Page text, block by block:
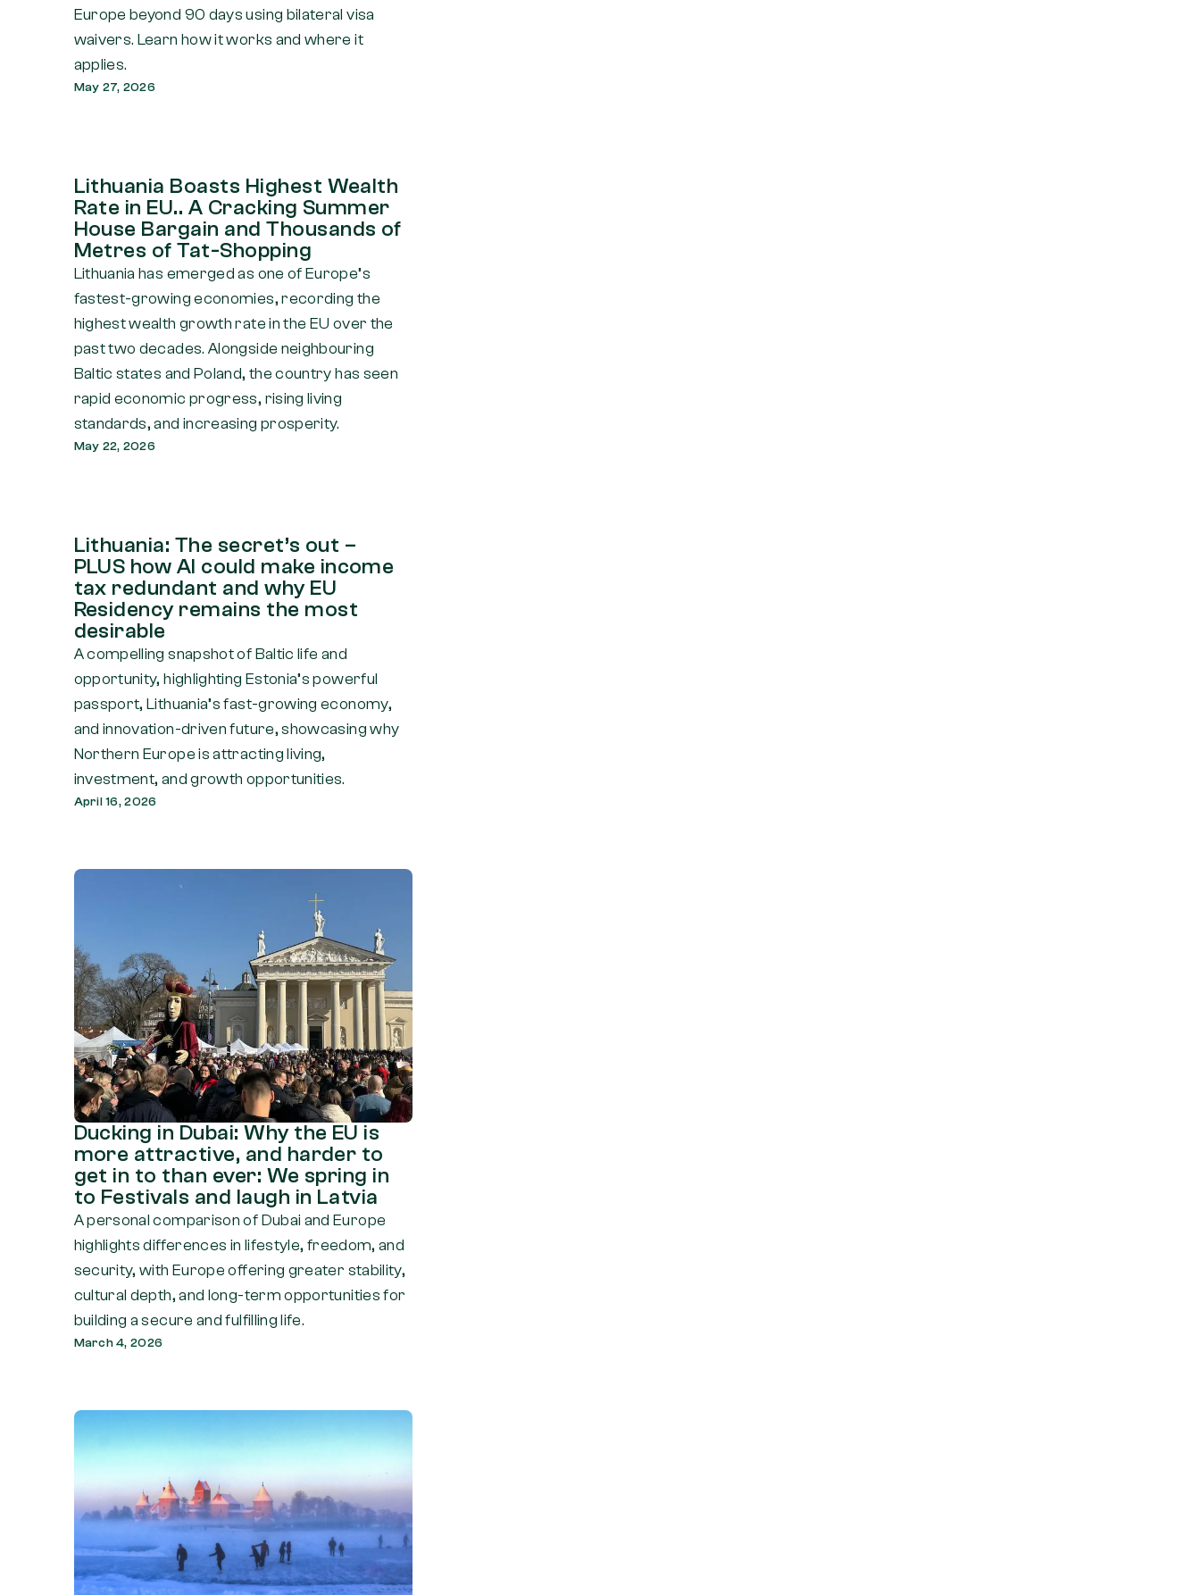
Europe beyond 90 days using bilateral visa
waivers. Learn how it works and where it
applies.
May 27, 2026
Lithuania Boasts Highest Wealth
Rate in EU.. A Cracking Summer
House Bargain and Thousands of
Metres of Tat-Shopping
Lithuania has emerged as one of Europe’s
fastest-growing economies, recording the
highest wealth growth rate in the EU over the
past two decades. Alongside neighbouring
Baltic states and Poland, the country has seen
rapid economic progress, rising living
standards, and increasing prosperity.
May 22, 2026
Lithuania: The secret’s out –
PLUS how AI could make income
tax redundant and why EU
Residency remains the most
desirable
A compelling snapshot of Baltic life and
opportunity, highlighting Estonia’s powerful
passport, Lithuania’s fast-growing economy,
and innovation-driven future, showcasing why
Northern Europe is attracting living,
investment, and growth opportunities.
April 16, 2026
Ducking in Dubai: Why the EU is
more attractive, and harder to
get in to than ever: We spring in
to Festivals and laugh in Latvia
A personal comparison of Dubai and Europe
highlights differences in lifestyle, freedom, and
security, with Europe offering greater stability,
cultural depth, and long-term opportunities for
building a secure and fulfilling life.
March 4, 2026